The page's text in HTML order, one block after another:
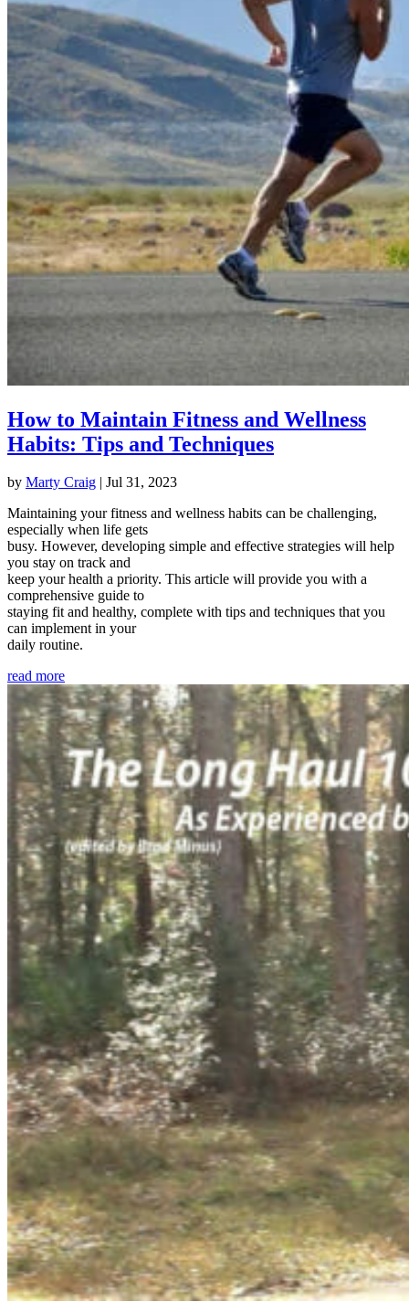
How to Maintain Fitness and Wellness
Habits: Tips and Techniques
by Marty Craig | Jul 31, 2023
Maintaining your fitness and wellness habits can be challenging,
especially when life gets
busy. However, developing simple and effective strategies will help
you stay on track and
keep your health a priority. This article will provide you with a
comprehensive guide to
staying fit and healthy, complete with tips and techniques that you
can implement in your
daily routine.
read more